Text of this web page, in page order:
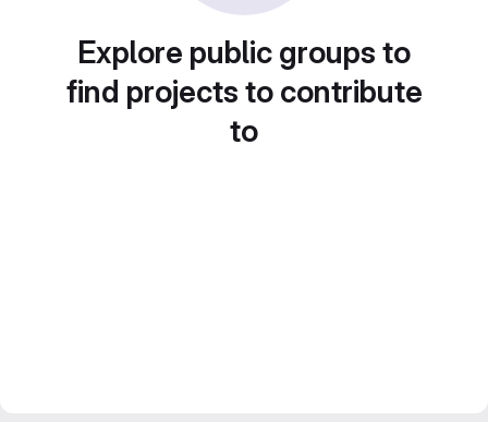
Explore public groups to
find projects to contribute
to